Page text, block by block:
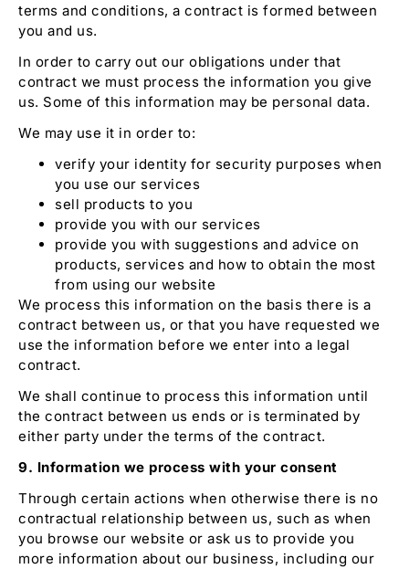
terms and conditions, a contract is formed between
you and us.
In order to carry out our obligations under that
contract we must process the information you give
us. Some of this information may be personal data.
We may use it in order to:
verify your identity for security purposes when
you use our services
sell products to you
provide you with our services
provide you with suggestions and advice on
products, services and how to obtain the most
from using our website
We process this information on the basis there is a
contract between us, or that you have requested we
use the information before we enter into a legal
contract.
We shall continue to process this information until
the contract between us ends or is terminated by
either party under the terms of the contract.
9. Information we process with your consent
Through certain actions when otherwise there is no
contractual relationship between us, such as when
you browse our website or ask us to provide you
more information about our business, including our